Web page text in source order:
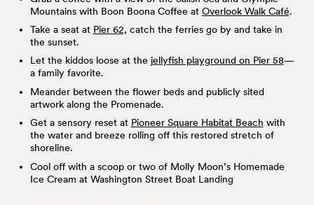
Mountains with Boon Boona Coffee at Overlook Walk Café.
Take a seat at Pier 62, catch the ferries go by and take in
the sunset.
Let the kiddos loose at the jellyfish playground on Pier 58—
a family favorite.
Meander between the flower beds and publicly sited
artwork along the Promenade.
Get a sensory reset at Pioneer Square Habitat Beach with
the water and breeze rolling off this restored stretch of
shoreline.
Cool off with a scoop or two of Molly Moon’s Homemade
Ice Cream at Washington Street Boat Landing